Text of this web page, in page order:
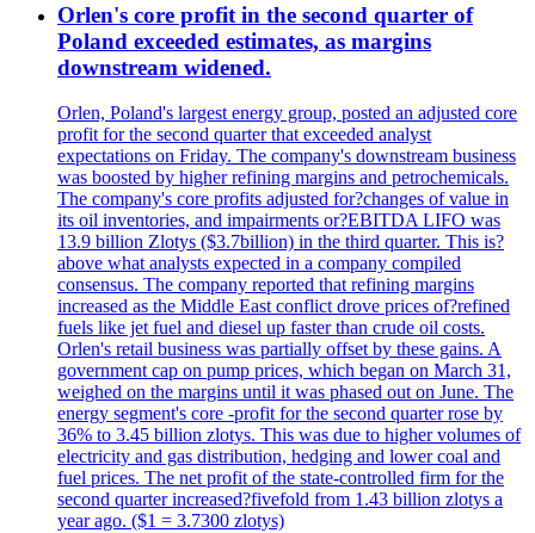
Orlen's core profit in the second quarter of
Poland exceeded estimates, as margins
downstream widened.
Orlen, Poland's largest energy group, posted an adjusted core
profit for the second quarter that exceeded analyst
expectations on Friday. The company's downstream business
was boosted by higher refining margins and petrochemicals.
The company's core profits adjusted for?changes of value in
its oil inventories, and impairments or?EBITDA LIFO was
13.9 billion Zlotys ($3.7billion) in the third quarter. This is?
above what analysts expected in a company compiled
consensus. The company reported that refining margins
increased as the Middle East conflict drove prices of?refined
fuels like jet fuel and diesel up faster than crude oil costs.
Orlen's retail business was partially offset by these gains. A
government cap on pump prices, which began on March 31,
weighed on the margins until it was phased out on June. The
energy segment's core -profit for the second quarter rose by
36% to 3.45 billion zlotys. This was due to higher volumes of
electricity and gas distribution, hedging and lower coal and
fuel prices. The net profit of the state-controlled firm for the
second quarter increased?fivefold from 1.43 billion zlotys a
year ago. ($1 = 3.7300 zlotys)